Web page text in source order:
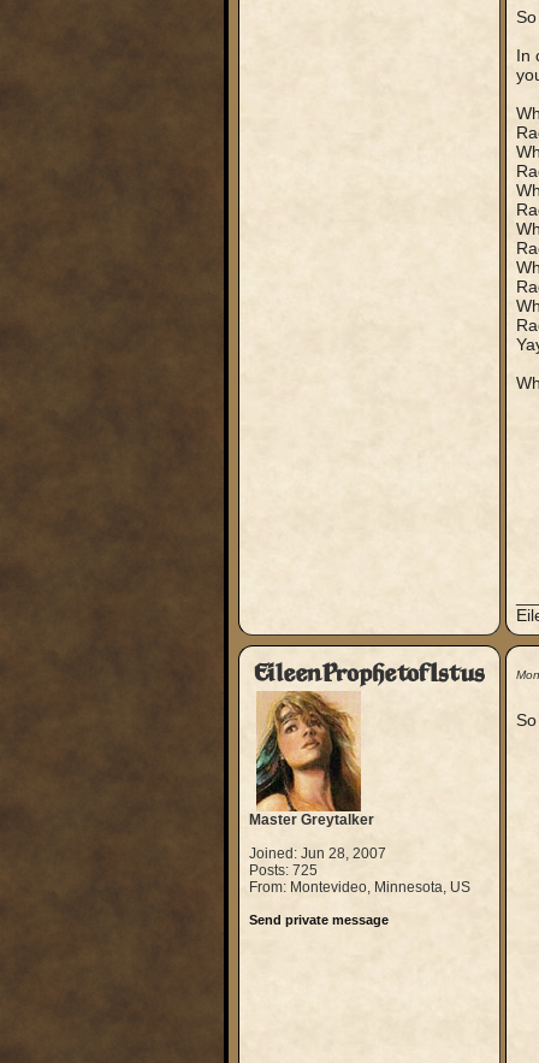
In
EileenProphetofIstus
Master Greytalker
Joined: Jun 28, 2007
Posts: 725
From: Montevideo, Minnesota, US
Send private message